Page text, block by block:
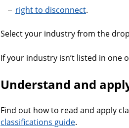
right to disconnect.
Select your industry from the
If your industry isn’t listed in one
Understand and
Find out how to read and apply
classifications guide.